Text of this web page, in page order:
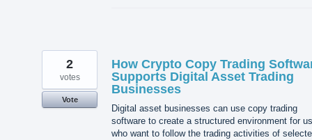
How Crypto Copy Trading
Supports Digital Asset Trading
Businesses
Digital asset businesses can use copy trading
software to create a structured environment for
who want to follow the trading activities of
2
votes
Vote